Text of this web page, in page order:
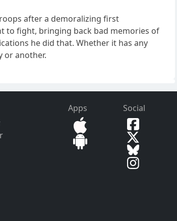
after a demoralizing first
to fight, bringing back bad memories of
he did that. Whether it has any
or another.
Apps Social